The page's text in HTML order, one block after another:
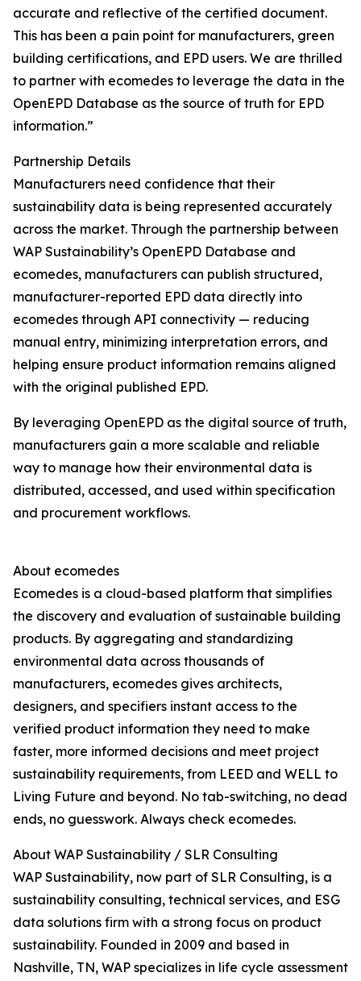
accurate and reflective of the certified document.
This has been a pain point for manufacturers, green
building certifications, and EPD users. We are thrilled
to partner with ecomedes to leverage the data in the
OpenEPD Database as the source of truth for EPD
information.”
Partnership Details
Manufacturers need confidence that their
sustainability data is being represented accurately
across the market. Through the partnership between
WAP Sustainability’s OpenEPD Database and
ecomedes, manufacturers can publish structured,
manufacturer-reported EPD data directly into
ecomedes through API connectivity — reducing
manual entry, minimizing interpretation errors, and
helping ensure product information remains aligned
with the original published EPD.
By leveraging OpenEPD as the digital source of truth,
manufacturers gain a more scalable and reliable
way to manage how their environmental data is
distributed, accessed, and used within specification
and procurement workflows.
About ecomedes
Ecomedes is a cloud-based platform that simplifies
the discovery and evaluation of sustainable building
products. By aggregating and standardizing
environmental data across thousands of
manufacturers, ecomedes gives architects,
designers, and specifiers instant access to the
verified product information they need to make
faster, more informed decisions and meet project
sustainability requirements, from LEED and WELL to
Living Future and beyond. No tab-switching, no dead
ends, no guesswork. Always check ecomedes.
About WAP Sustainability / SLR Consulting
WAP Sustainability, now part of SLR Consulting, is a
sustainability consulting, technical services, and ESG
data solutions firm with a strong focus on product
sustainability. Founded in 2009 and based in
Nashville, TN, WAP specializes in life cycle assessment